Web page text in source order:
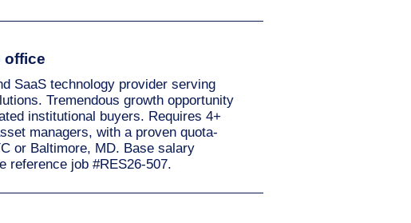
office
SaaS technology provider serving
Tremendous growth opportunity
institutional buyers. Requires 4+
managers, with a proven quota-
or Baltimore, MD. Base salary
reference job #RES26-507.